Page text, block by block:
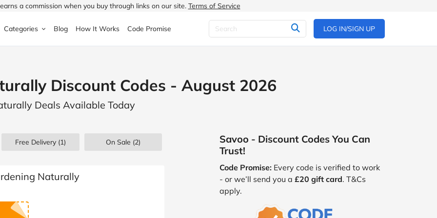
a commission when you buy through links on our site. Terms of Service
Halfords
ao.com
Boden
Categories
& Garden
& Drink
& Beauty
Children's Fashion
Jewellery & Watches
Blog How It Works Code Promise LOG IN/SIGN UP
Discount Codes - August 2026
Deals Available Today
Free Delivery (1) On Sale (2)
Naturally
Savoo - Discount Codes You Can
Trust!
Code Promise: Every code is verified to work
- or we’ll send you a £20 gift card. T&Cs
apply.